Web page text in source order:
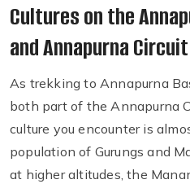
Cultures on the
and Annapurna
As trekking to Annapurna
both part of the Annapurna
culture you encounter is
population of Gurungs and
at higher altitudes, the